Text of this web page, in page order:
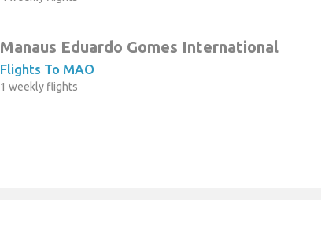
Manaus Eduardo Gomes International
Flights To MAO
1 weekly flights